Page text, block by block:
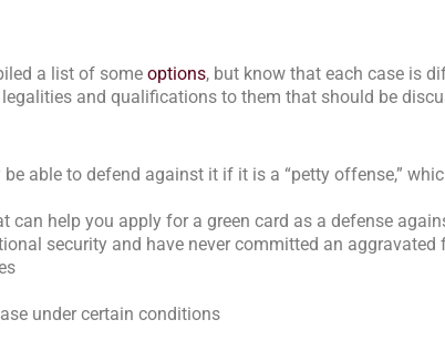
a list of some options, but know that each case is
and qualifications to them that should be
able to defend against it if it is a “petty offense,”
help you apply for a green card as a defense
security and have never committed an aggravated
under certain conditions